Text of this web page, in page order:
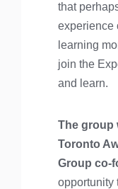
that
experience
learning
join the
and learn.
The group
Toronto
Group co-
opportunity